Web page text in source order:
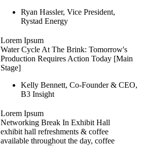
Ryan Hassler, Vice President,
Rystad Energy
Lorem Ipsum
Water Cycle At The Brink: Tomorrow's
Production Requires Action Today [Main
Stage]
Kelly Bennett, Co-Founder & CEO,
B3 Insight
Lorem Ipsum
Networking Break In Exhibit Hall
exhibit hall refreshments & coffee
available throughout the day, coffee